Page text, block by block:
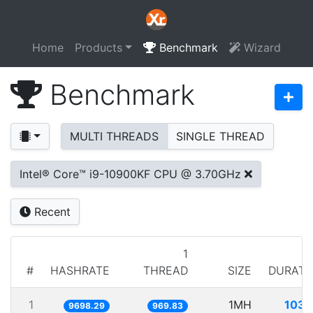
Home Products Benchmark Wizard
Benchmark
MULTI THREADS SINGLE THREAD
Intel® Core™ i9-10900KF CPU @ 3.70GHz
Recent
# HASHRATE
1
THREAD
SIZE
1 9698.29 969.83 1MH